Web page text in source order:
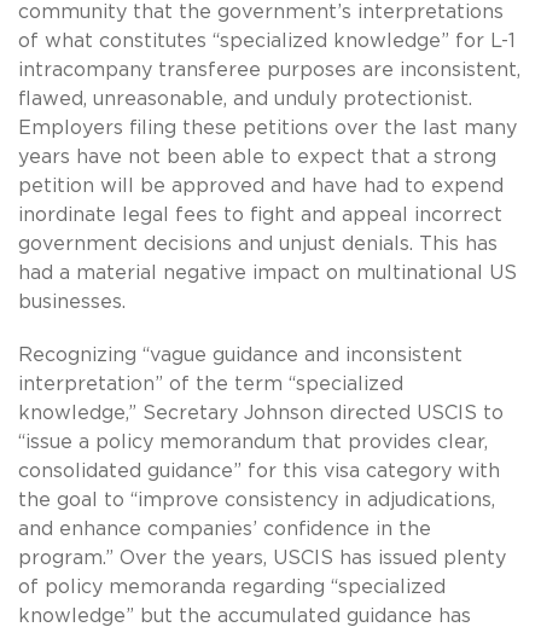
community that the government’s interpretations
of what constitutes “specialized knowledge” for L-1
intracompany transferee purposes are inconsistent,
flawed, unreasonable, and unduly protectionist.
Employers filing these petitions over the last many
years have not been able to expect that a strong
petition will be approved and have had to expend
inordinate legal fees to fight and appeal incorrect
government decisions and unjust denials. This has
had a material negative impact on multinational US
businesses.
Recognizing “vague guidance and inconsistent
interpretation” of the term “specialized
knowledge,” Secretary Johnson directed USCIS to
“issue a policy memorandum that provides clear,
consolidated guidance” for this visa category with
the goal to “improve consistency in adjudications,
and enhance companies’ confidence in the
program.” Over the years, USCIS has issued plenty
of policy memoranda regarding “specialized
knowledge” but the accumulated guidance has